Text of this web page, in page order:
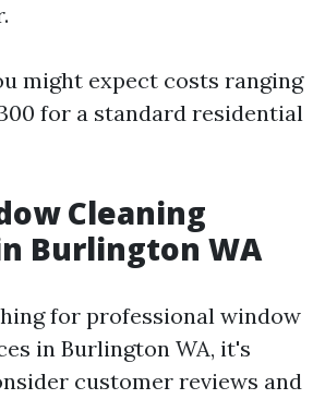
might expect costs ranging
for a standard residential
Cleaning
Burlington WA
for professional window
in Burlington WA, it's
customer reviews and